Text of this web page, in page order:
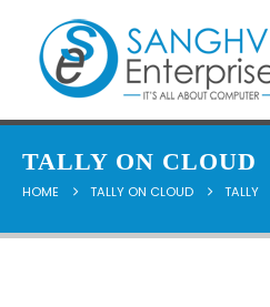
TALLY ON CLOUD
HOME TALLY ON CLOUD TALLY